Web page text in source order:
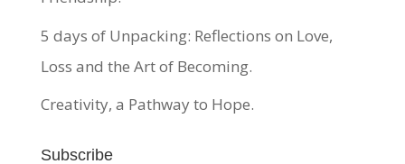
5 days of Unpacking: Reflections on Love,
Loss and the Art of Becoming.
Creativity, a Pathway to Hope.
Subscribe